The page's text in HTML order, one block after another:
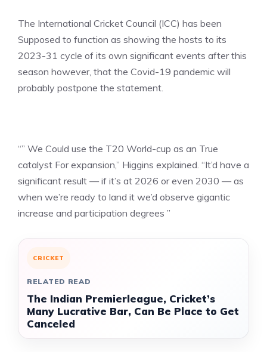
The International Cricket Council (ICC) has been
Supposed to function as showing the hosts to its
2023-31 cycle of its own significant events after this
season however, that the Covid-19 pandemic will
probably postpone the statement.
“” We Could use the T20 World-cup as an True
catalyst For expansion,” Higgins explained. “It’d have a
significant result — if it’s at 2026 or even 2030 — as
when we’re ready to land it we’d observe gigantic
increase and participation degrees ”
CRICKET
RELATED READ
The Indian Premierleague, Cricket’s
Many Lucrative Bar, Can Be Place to Get
Canceled